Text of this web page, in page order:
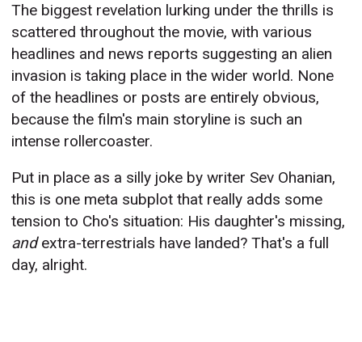
The biggest revelation lurking under the thrills is
scattered throughout the movie, with various
headlines and news reports suggesting an alien
invasion is taking place in the wider world. None
of the headlines or posts are entirely obvious,
because the film's main storyline is such an
intense rollercoaster.
Put in place as a silly joke by writer Sev Ohanian,
this is one meta subplot that really adds some
tension to Cho's situation: His daughter's missing,
andextra-terrestrials have landed? That's a full
day, alright.